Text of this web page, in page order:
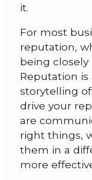
it.
For most
reputation,
being
Reputation is
storytelling
drive your
are
right things,
them in a
more